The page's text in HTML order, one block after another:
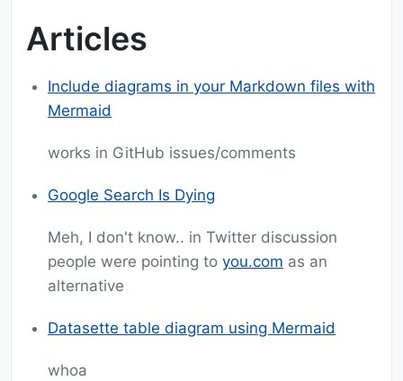
Articles
Include diagrams in your Markdown files with
Mermaid
works in GitHub issues/comments
Google Search Is Dying
Meh, I don't know.. in Twitter discussion
people were pointing to you.com as an
alternative
Datasette table diagram using Mermaid
whoa